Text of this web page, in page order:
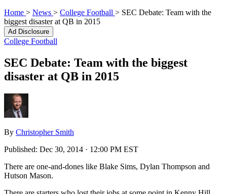
Home > News > College Football > SEC Debate: Team with the
biggest disaster at QB in 2015
Ad Disclosure
College Football
SEC Debate: Team with the biggest
disaster at QB in 2015
By Christopher Smith
Published: Dec 30, 2014 · 12:00 PM EST
There are one-and-dones like Blake Sims, Dylan Thompson and
Hutson Mason.